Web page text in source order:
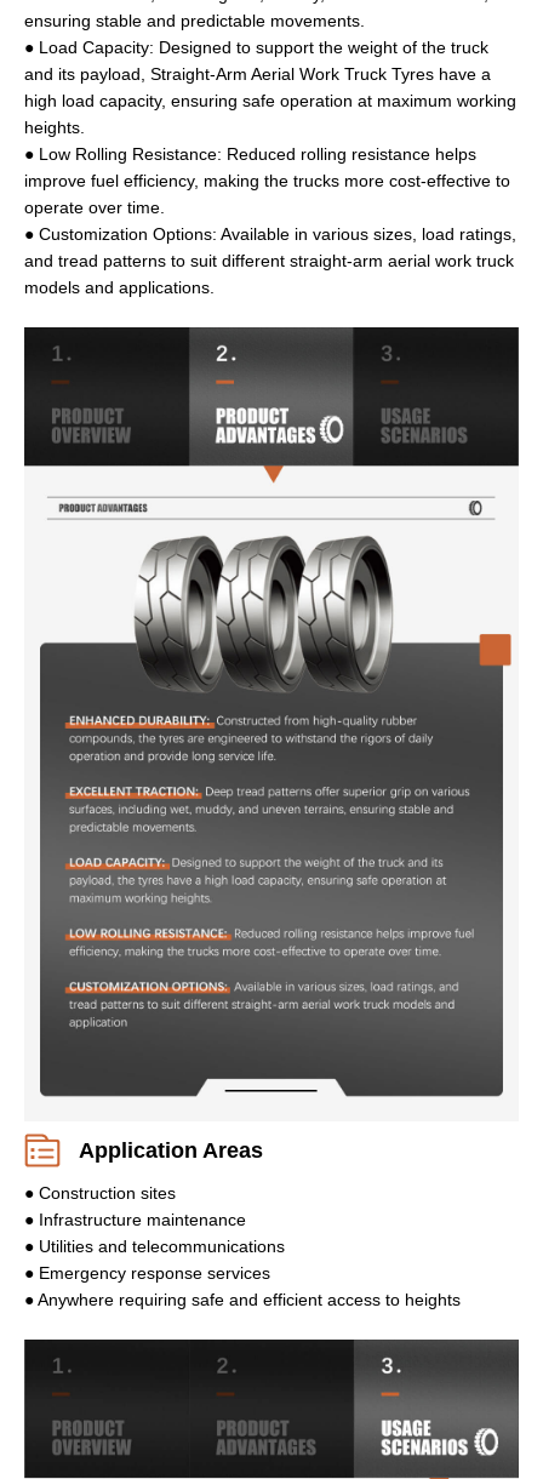
ensuring stable and predictable movements.
● Load Capacity: Designed to support the weight of the truck
and its payload, Straight-Arm Aerial Work Truck Tyres have a
high load capacity, ensuring safe operation at maximum working
heights.
● Low Rolling Resistance: Reduced rolling resistance helps
improve fuel efficiency, making the trucks more cost-effective to
operate over time.
● Customization Options: Available in various sizes, load ratings,
and tread patterns to suit different straight-arm aerial work truck
models and applications.
Application Areas
● Construction sites
● Infrastructure maintenance
● Utilities and telecommunications
● Emergency response services
● Anywhere requiring safe and efficient access to heights